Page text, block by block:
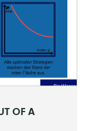
OF A